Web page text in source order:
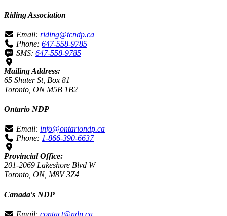
Riding Association
Email: riding@tcndp.ca
Phone: 647-558-9785
SMS: 647-558-9785
Mailing Address:
65 Shuter St, Box 81
Toronto, ON M5B 1B2
Ontario NDP
Email: info@ontariondp.ca
Phone: 1-866-390-6637
Provincial Office:
201-2069 Lakeshore Blvd W
Toronto, ON, M8V 3Z4
Canada's NDP
Email: contact@ndp.ca